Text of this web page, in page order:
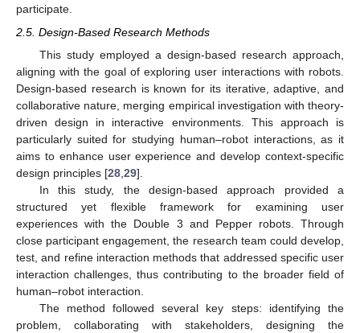
participate.
2.5. Design-Based Research Methods
This study employed a design-based research approach,
aligning with the goal of exploring user interactions with robots.
Design-based research is known for its iterative, adaptive, and
collaborative nature, merging empirical investigation with theory-
driven design in interactive environments. This approach is
particularly suited for studying human–robot interactions, as it
aims to enhance user experience and develop context-specific
design principles [28 29].
In this study, the design-based approach provided a
structured yet flexible framework for examining user
experiences with the Double 3 and Pepper robots. Through
close participant engagement, the research team could develop,
test, and refine interaction methods that addressed specific user
interaction challenges, thus contributing to the broader field of
human–robot interaction.
The method followed several key steps: identifying the
problem, collaborating with stakeholders, designing the